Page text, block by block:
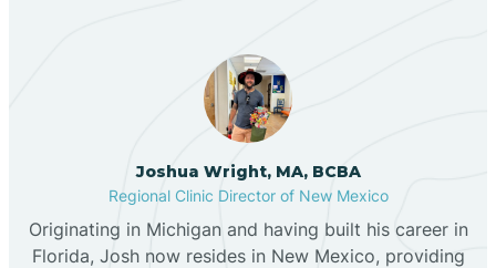
Black Hat
Black Rock
Blanco
Joshua Wright, MA, BCBA
Regional Clinic Director of New Mexico
Originating in Michigan and having built his career in
Florida, Josh now resides in New Mexico, providing